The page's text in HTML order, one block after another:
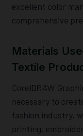
excellent color
comprehensive
Materials
Textile
CorelDRAW
necessary to
fashion industry,
printing,